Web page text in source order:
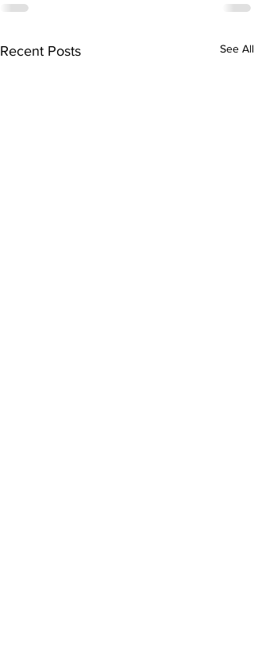
Recent Posts See All